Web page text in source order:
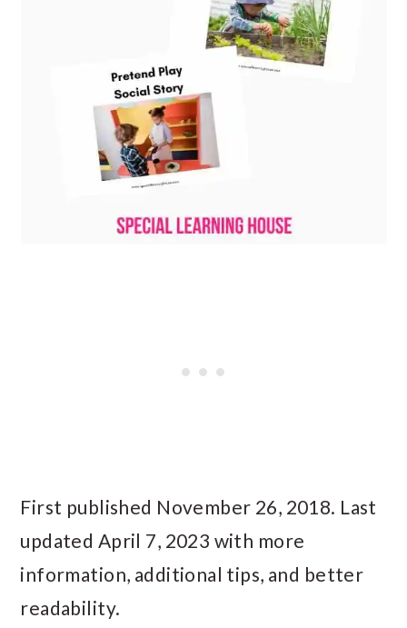
First published November 26, 2018. Last
updated April 7, 2023 with more
information, additional tips, and better
readability.